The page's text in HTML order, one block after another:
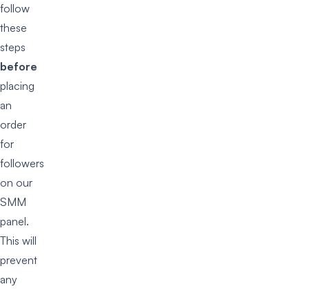
follow
these
steps
before
placing
an
order
for
followers
on our
SMM
panel.
This will
prevent
any